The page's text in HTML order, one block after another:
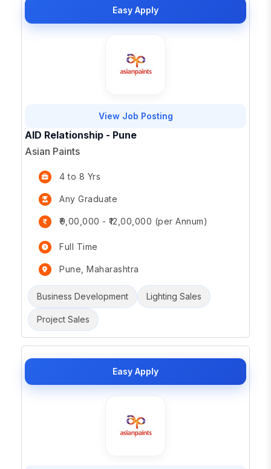
Easy Apply
View Job Posting
AID Relationship - Pune
Asian Paints
4 to 8 Yrs
Any Graduate
₹9,00,000 - ₹12,00,000 (per Annum)
Full Time
Pune, Maharashtra
Business Development Lighting Sales
Project Sales
Easy Apply